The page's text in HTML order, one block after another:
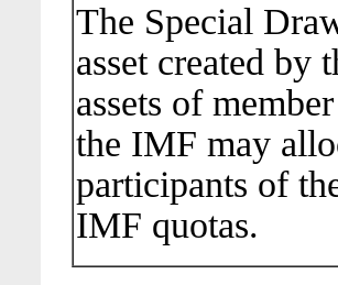
The Special
asset created by
assets of
the IMF may
participants of
IMF quotas.